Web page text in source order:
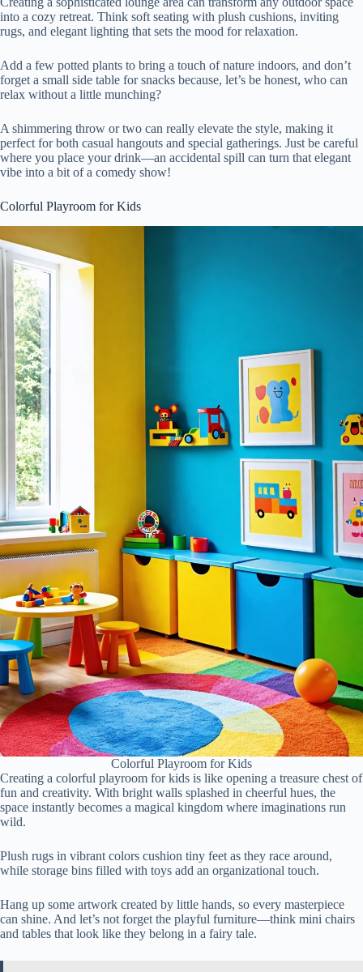
into a cozy retreat. Think soft seating with plush cushions, inviting
rugs, and elegant lighting that sets the mood for relaxation.
Add a few potted plants to bring a touch of nature indoors, and don’t
forget a small side table for snacks because, let’s be honest, who can
relax without a little munching?
A shimmering throw or two can really elevate the style, making it
perfect for both casual hangouts and special gatherings. Just be careful
where you place your drink—an accidental spill can turn that elegant
vibe into a bit of a comedy show!
Colorful Playroom for Kids
Colorful Playroom for Kids
Creating a colorful playroom for kids is like opening a treasure chest of
fun and creativity. With bright walls splashed in cheerful hues, the
space instantly becomes a magical kingdom where imaginations run
wild.
Plush rugs in vibrant colors cushion tiny feet as they race around,
while storage bins filled with toys add an organizational touch.
Hang up some artwork created by little hands, so every masterpiece
can shine. And let’s not forget the playful furniture—think mini chairs
and tables that look like they belong in a fairy tale.